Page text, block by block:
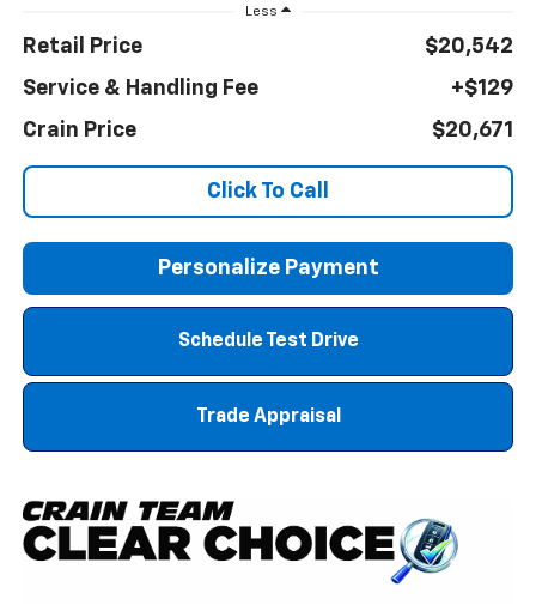
Less
Retail Price
$20,542
Service & Handling Fee
+$129
Crain Price
$20,671
Click To Call
Personalize Payment
Schedule Test Drive
Trade Appraisal